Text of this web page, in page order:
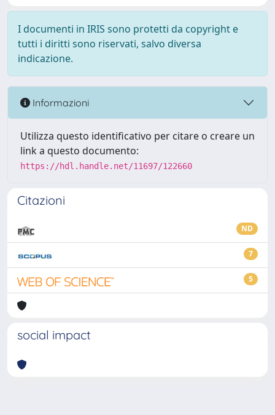
I documenti in IRIS sono protetti da copyright e
tutti i diritti sono riservati, salvo diversa
indicazione.
Informazioni
Utilizza questo identificativo per citare o creare un
link a questo documento:
https://hdl.handle.net/11697/122660
Citazioni
ND
7
5
social impact